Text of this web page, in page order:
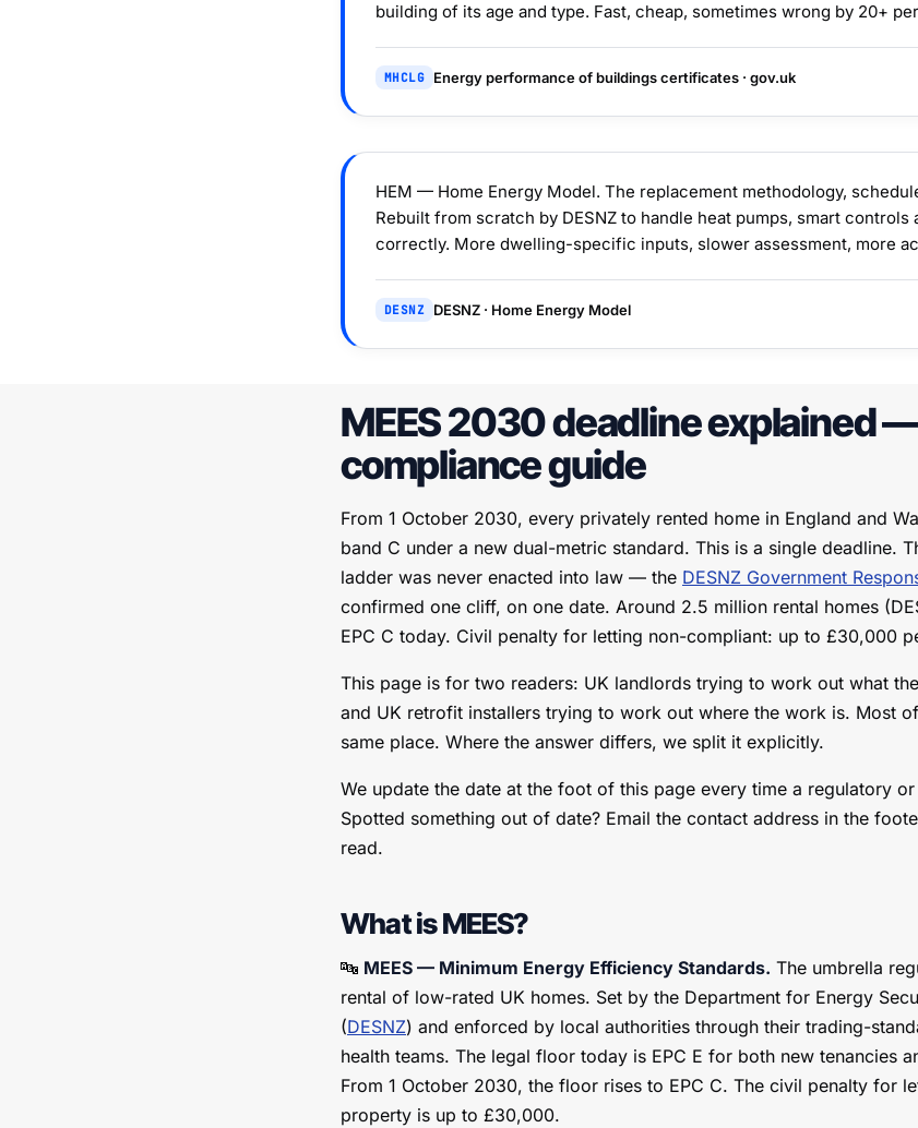
building of its age and type. Fast, cheap, sometimes wrong by 20+
MHCLG Energy performance of buildings certificates · gov.uk
HEM — Home Energy Model. The replacement methodology,
Rebuilt from scratch by DESNZ to handle heat pumps, smart controls
correctly. More dwelling-specific inputs, slower assessment, more
DESNZ DESNZ · Home Energy Model
MEES 2030 deadline explained
compliance guide
From 1 October 2030, every privately rented home in England and
band C under a new dual-metric standard. This is a single deadline.
ladder was never enacted into law — the DESNZ Government
confirmed one cliff, on one date. Around 2.5 million rental homes
EPC C today. Civil penalty for letting non-compliant: up to £30,000
This page is for two readers: UK landlords trying to work out what
and UK retrofit installers trying to work out where the work is. Most
same place. Where the answer differs, we split it explicitly.
We update the date at the foot of this page every time a regulatory
Spotted something out of date? Email the contact address in the
read.
What is MEES?
🔤 MEES — Minimum Energy Efficiency Standards. The umbrella
rental of low-rated UK homes. Set by the Department for Energy
(DESNZ) and enforced by local authorities through their trading-
health teams. The legal floor today is EPC E for both new tenancies
From 1 October 2030, the floor rises to EPC C. The civil penalty for
property is up to £30,000.